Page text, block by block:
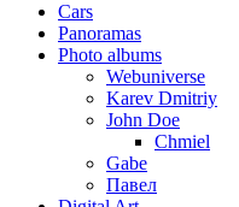
Cars
Panoramas
Photo albums
Webuniverse
Karev Dmitriy
John Doe
Chmiel
Gabe
Павел